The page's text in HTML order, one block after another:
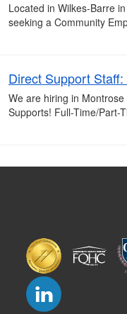
Located in Wilkes-Barre
seeking a Community
Direct Support
We are hiring in
Supports! Full-Time/Part-